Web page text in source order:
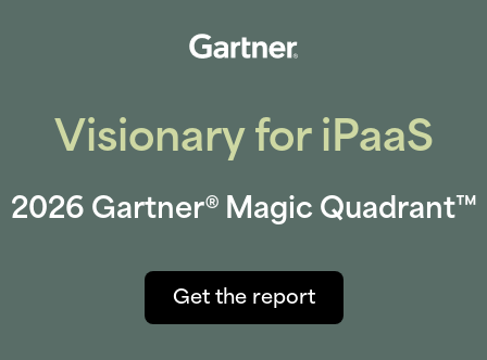
Visionary for iPaaS
2026 Gartner® Magic Quadrant™
Get the report